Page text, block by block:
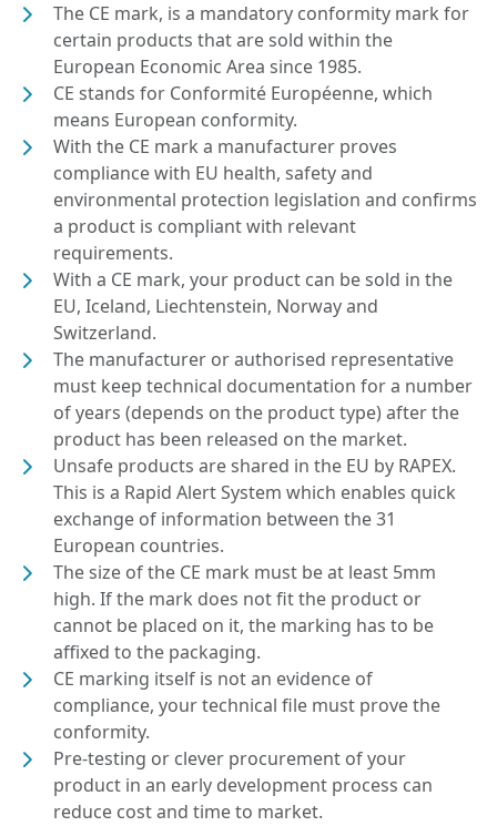
The CE mark, is a mandatory conformity mark for
certain products that are sold within the
European Economic Area since 1985.
CE stands for Conformité Européenne, which
means European conformity.
With the CE mark a manufacturer proves
compliance with EU health, safety and
environmental protection legislation and confirms
a product is compliant with relevant
requirements.
With a CE mark, your product can be sold in the
EU, Iceland, Liechtenstein, Norway and
Switzerland.
The manufacturer or authorised representative
must keep technical documentation for a number
of years (depends on the product type) after the
product has been released on the market.
Unsafe products are shared in the EU by RAPEX.
This is a Rapid Alert System which enables quick
exchange of information between the 31
European countries.
The size of the CE mark must be at least 5mm
high. If the mark does not fit the product or
cannot be placed on it, the marking has to be
affixed to the packaging.
CE marking itself is not an evidence of
compliance, your technical file must prove the
conformity.
Pre-testing or clever procurement of your
product in an early development process can
reduce cost and time to market.